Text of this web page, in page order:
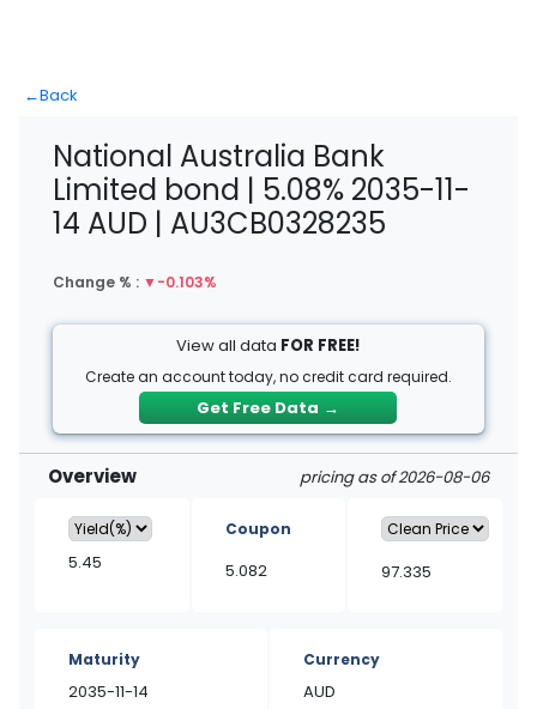
←Back
National Australia Bank
Limited bond | 5.08% 2035-11-
14 AUD | AU3CB0328235
Change % : ▼-0.103%
View all data FOR FREE!
Create an account today, no credit card required.
Get Free Data →
Overview pricing as of 2026-08-06
5.45
Coupon
5.082 97.335
Maturity
2035-11-14
Currency
AUD